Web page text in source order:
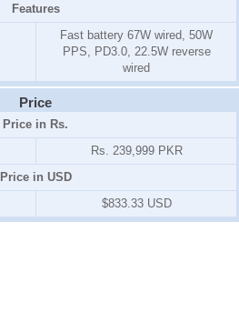
Features
Fast battery 67W wired, 50W
PPS, PD3.0, 22.5W reverse
wired
Price
Price in Rs.
Rs. 239,999 PKR
Price in USD
$833.33 USD